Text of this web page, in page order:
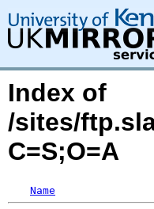
Index of
/sites/
C=S;O=A
Name